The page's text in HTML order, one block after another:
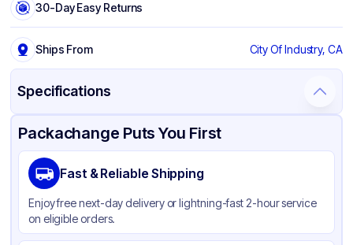
30-Day Easy Returns
Ships From City Of Industry, CA
Specifications
Product Details Packaging & Shipping Certifications & Testing
Brand
Material
Color Beige
Diameter / Width (in) 9 in
Packachange Puts You First
Fast & Reliable Shipping
Enjoy free next-day delivery or lightning-fast 2-hour service
on eligible orders.